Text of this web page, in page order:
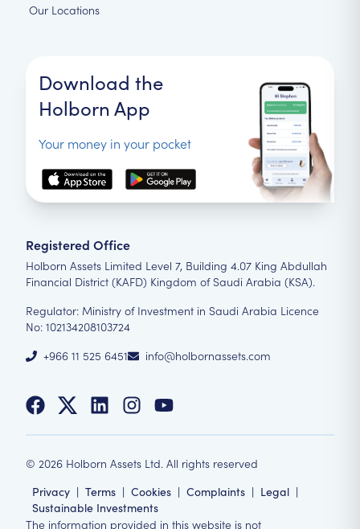
Our Locations
Download the
Holborn App
Your money in your pocket
Registered Office
Holborn Assets Limited Level 7, Building 4.07 King Abdullah
Financial District (KAFD) Kingdom of Saudi Arabia (KSA).
Regulator: Ministry of Investment in Saudi Arabia Licence
No: 102134208103724
+966 11 525 6451
info@holbornassets.com
© 2026 Holborn Assets Ltd. All rights reserved
Privacy | Terms | Cookies | Complaints | Legal |
Sustainable Investments
The information provided in this website is not